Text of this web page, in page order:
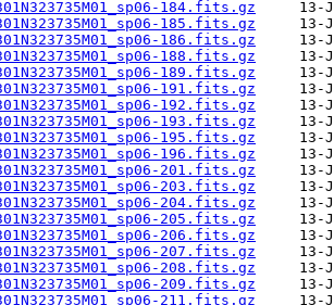
184.fits.gz
185.fits.gz
186.fits.gz
188.fits.gz
189.fits.gz
191.fits.gz
192.fits.gz
193.fits.gz
195.fits.gz
196.fits.gz
201.fits.gz
203.fits.gz
204.fits.gz
205.fits.gz
206.fits.gz
207.fits.gz
208.fits.gz
209.fits.gz
211.fits.gz